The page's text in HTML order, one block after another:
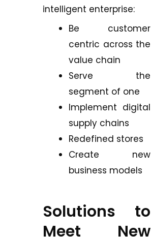
intelligent enterprise:
Be customer
centric across the
value chain
Serve the
segment of one
Implement digital
supply chains
Redefined stores
Create new
business models
Solutions to
Meet New